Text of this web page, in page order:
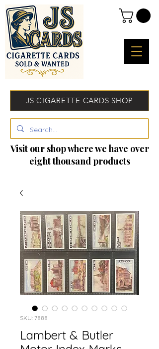
JS CIGARETTE CARDS SHOP
Visit our shop where we have over
eight thousand products
SKU: 7888
Lambert & Butler